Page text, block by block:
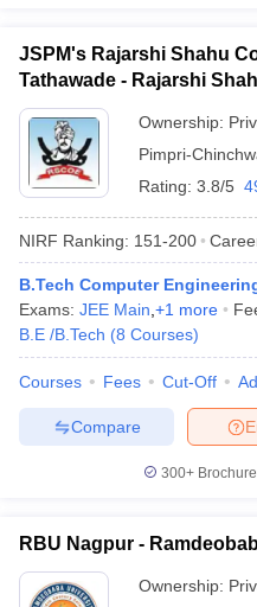
JSPM's Rajarshi Shahu
Tathawade - Rajarshi
Tathawade
Ownership:
Pimpri-
Rating: 3.8/5
NIRF Ranking: 151-200
B.Tech Computer
Exams: JEE Main +1 more
B.E /B.Tech (8 Courses)
Courses Fees Cut-Off
Compare
300+
RBU Nagpur -
Ownership: